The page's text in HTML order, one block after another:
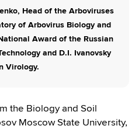
Head of the Arboviruses
of Arbovirus Biology and
Award of the Russian
and D.I. Ivanovsky
Virology.
the Biology and Soil
Moscow State University,